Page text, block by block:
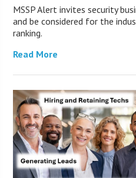
MSSP Alert invites security
and be considered for the
ranking.
Read More